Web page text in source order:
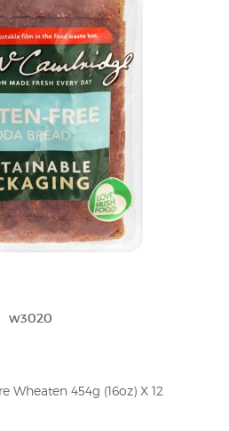
w3020
Wheaten 454g (16oz) X 12